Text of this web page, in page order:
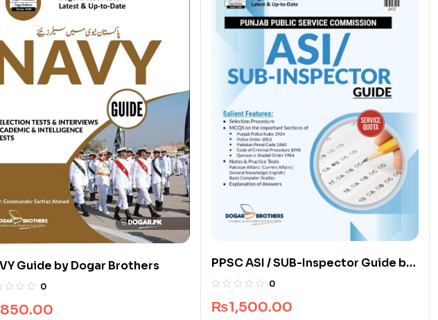
Guide by Dogar Brothers
0
850.00
PPSC ASI / SUB-Inspector Guide by
Dogar Brothers
0
₨1,500.00